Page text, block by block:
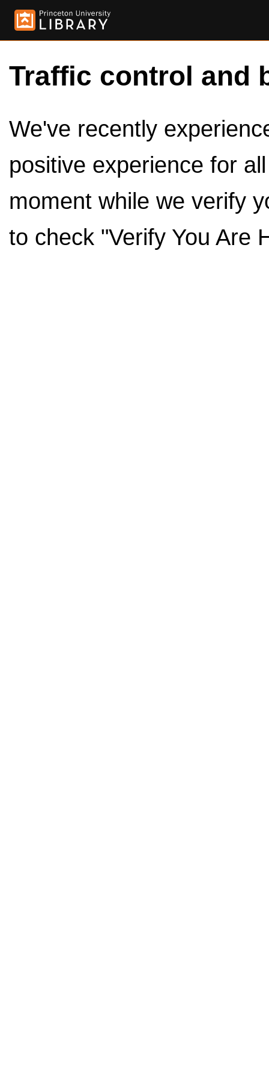
Traffic control and
We've recently
positive experience for
moment while we verify
to check "Verify You Are